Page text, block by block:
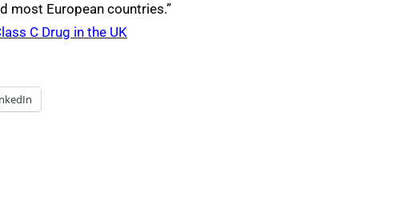
most European countries.”
C Drug in the UK